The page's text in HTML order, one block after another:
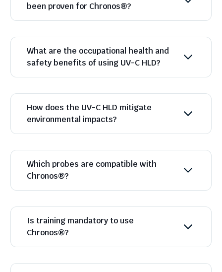
been proven for Chronos®?
What are the occupational health and
safety benefits of using UV-C HLD?
How does the UV-C HLD mitigate
environmental impacts?
Which probes are compatible with
Chronos®?
Is training mandatory to use
Chronos®?